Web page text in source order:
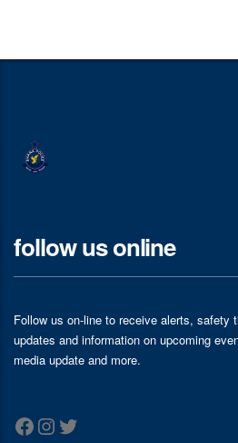
follow us online
Follow us on-line to receive alerts, safety
updates and information on upcoming
media update and more.
Facebook
Instagram
Twitter